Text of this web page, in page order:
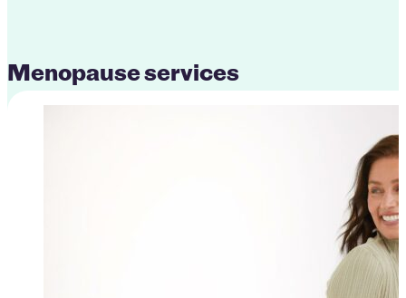
Menopause services